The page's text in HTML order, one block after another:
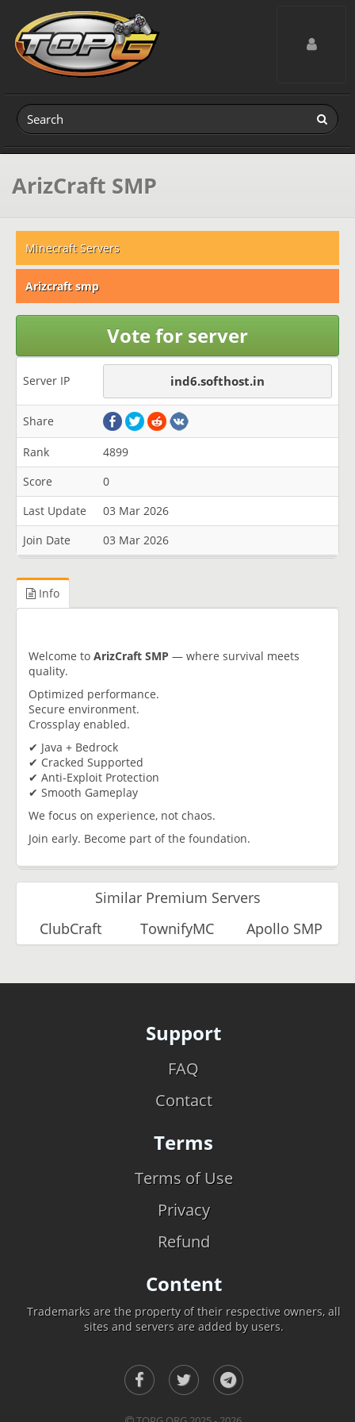
Toggle
ArizCraft SMP
Minecraft Servers
Arizcraft smp
Vote for server
Server IP ind6.softhost.in
Share
Rank
4899
Score
0
Last Update
03 Mar 2026
Join Date
03 Mar 2026
Info
Welcome to ArizCraft SMP — where survival meets
quality.
Optimized performance.
Secure environment.
Crossplay enabled.
✔ Java + Bedrock
✔ Cracked Supported
✔ Anti-Exploit Protection
✔ Smooth Gameplay
We focus on experience, not chaos.
Join early. Become part of the foundation.
Similar Premium Servers
ClubCraft
TownifyMC Apollo SMP
Support
FAQ
Contact
Terms
Terms of Use
Privacy
Refund
Content
Trademarks are the property of their respective owners, all
sites and servers are added by users.